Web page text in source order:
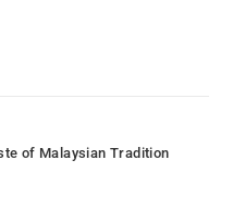
of Malaysian Tradition